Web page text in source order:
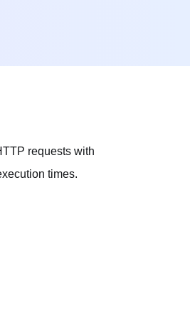
requests with
times.